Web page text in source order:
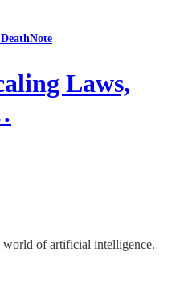
Laws,
world of artificial intelligence.